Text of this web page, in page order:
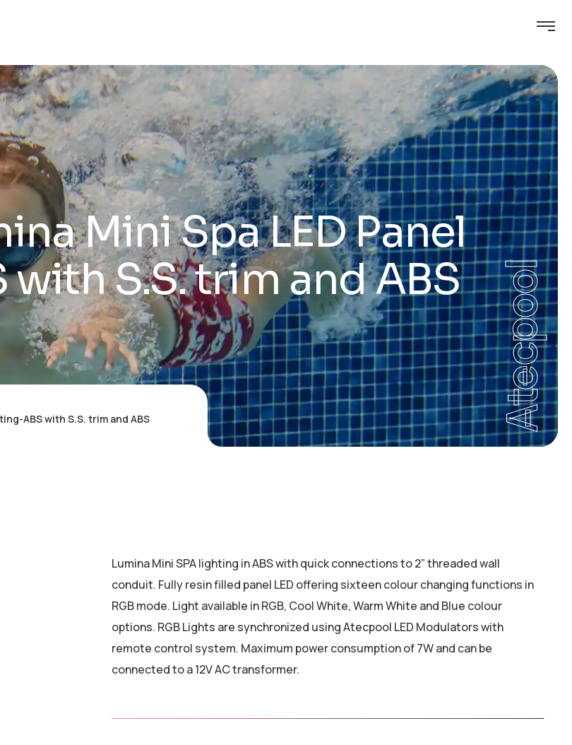
Mini Spa LED Panel
S.S. trim and ABS Atecpool
ABS with S.S. trim and ABS
Lumina Mini SPA lighting in ABS with quick connections to 2” threaded wall
conduit. Fully resin filled panel LED offering sixteen colour changing functions in
RGB mode. Light available in RGB, Cool White, Warm White and Blue colour
options. RGB Lights are synchronized using Atecpool LED Modulators with
remote control system. Maximum power consumption of 7W and can be
connected to a 12V AC transformer.